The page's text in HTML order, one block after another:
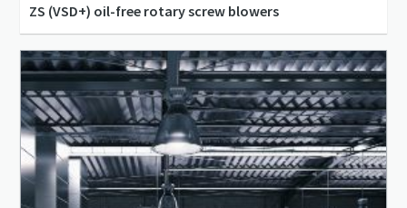
ZS (VSD+) oil-free rotary screw blowers
100 l/s - 3,264 l/s
-0.65 bar(g) - 1.5 bar(g)
18 kW - 315 kW